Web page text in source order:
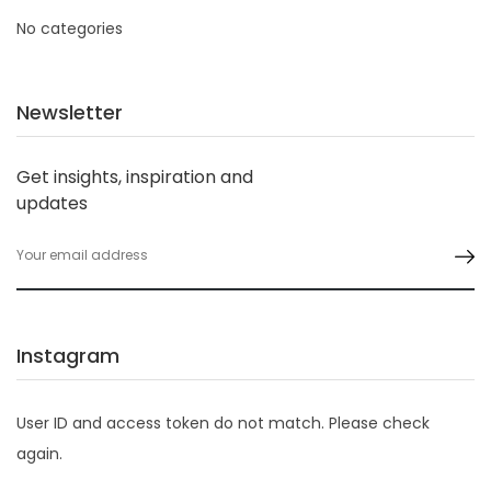
No categories
Newsletter
Get insights, inspiration and
updates
Instagram
User ID and access token do not match. Please check
again.